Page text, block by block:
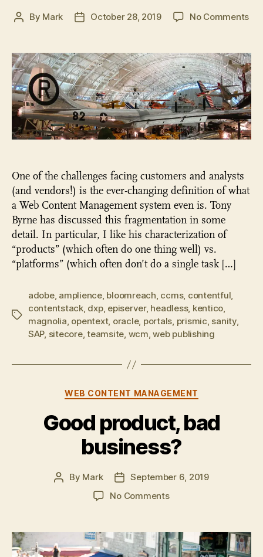
Post
By Mark
PostOctober 28, 2019 No Commentson
as
a
One of the challenges facing customers and analysts
(and vendors!) is the ever-changing definition of what
a Web Content Management system even is. Tony
Byrne has discussed this fragmentation in some
detail. In particular, I like his characterization of
“products” (which often do one thing well) vs.
“platforms” (which often don’t do a single task […]
Tags
adobe, amplience, bloomreach, ccms, contentful,
contentstack, dxp, episerver, headless, kentico,
magnolia, opentext, oracle, portals, prismic, sanity,
SAP, sitecore,teamsite, wcm,web publishing
Categories
WEB CONTENT MANAGEMENT
Good product, bad
business?
Post
By Mark
Post
date
September 6, 2019
No Commentson
bad
business?